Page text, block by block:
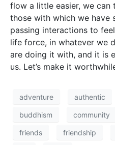
flow a little easier, we can
those with which we have
passing interactions to
life force, in whatever we
are doing it with, and it is
us. Let’s make it
adventure authentic
buddhism community
friends friendship